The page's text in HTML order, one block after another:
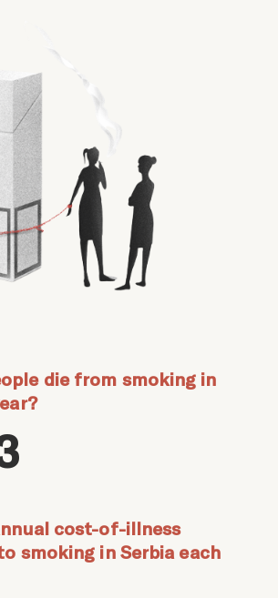
die from smoking in
cost-of-illness
smoking in Serbia each